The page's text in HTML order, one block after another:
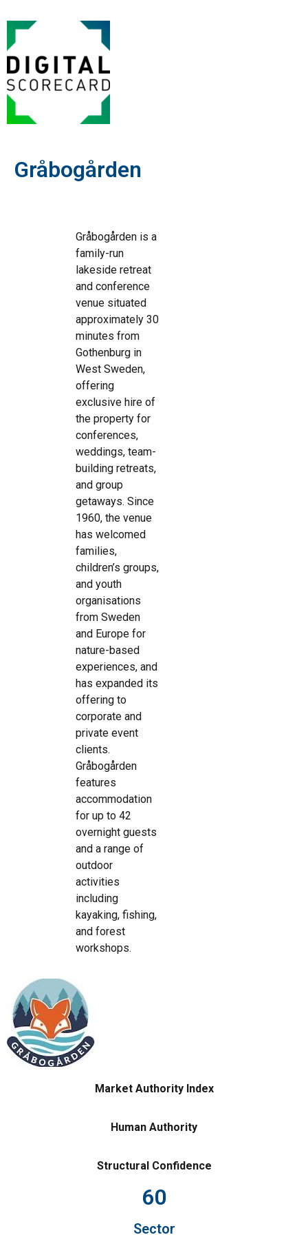
Gråbogården
Gråbogården is a
family-run
lakeside retreat
and conference
venue situated
approximately 30
minutes from
Gothenburg in
West Sweden,
offering
exclusive hire of
the property for
conferences,
weddings, team-
building retreats,
and group
getaways. Since
1960, the venue
has welcomed
families,
children’s groups,
and youth
organisations
from Sweden
and Europe for
nature-based
experiences, and
has expanded its
offering to
corporate and
private event
clients.
Gråbogården
features
accommodation
for up to 42
overnight guests
and a range of
outdoor
activities
including
kayaking, fishing,
and forest
workshops.
Market Authority Index
Human Authority
Structural Confidence
60
Sector